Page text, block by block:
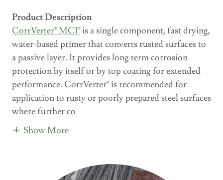
Product Description
CorrVerter® MCI®is a single component, fast drying,
water-based primer that converts rusted surfaces to
a passive layer. It provides long term corrosion
protection by itself or by top coating for extended
performance. CorrVerter® is recommended for
application to rusty or poorly prepared steel surfaces
where further co
Show More